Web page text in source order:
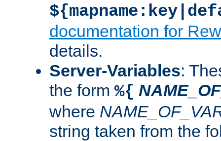
documentation for
details.
Server-Variables:
the form %{
where
string taken from the